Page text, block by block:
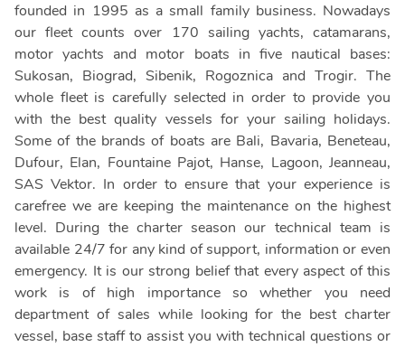
founded in 1995 as a small family business. Nowadays
our fleet counts over 170 sailing yachts, catamarans,
motor yachts and motor boats in five nautical bases:
Sukosan, Biograd, Sibenik, Rogoznica and Trogir. The
whole fleet is carefully selected in order to provide you
with the best quality vessels for your sailing holidays.
Some of the brands of boats are Bali, Bavaria, Beneteau,
Dufour, Elan, Fountaine Pajot, Hanse, Lagoon, Jeanneau,
SAS Vektor. In order to ensure that your experience is
carefree we are keeping the maintenance on the highest
level. During the charter season our technical team is
available 24/7 for any kind of support, information or even
emergency. It is our strong belief that every aspect of this
work is of high importance so whether you need
department of sales while looking for the best charter
vessel, base staff to assist you with technical questions or